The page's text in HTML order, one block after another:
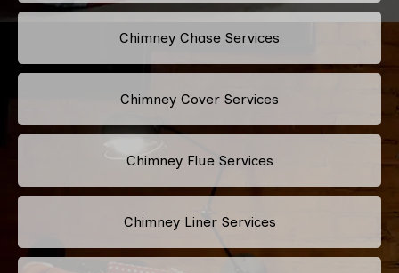
Chimney Chase Services
Chimney Cover Services
Chimney Flue Services
Chimney Liner Services